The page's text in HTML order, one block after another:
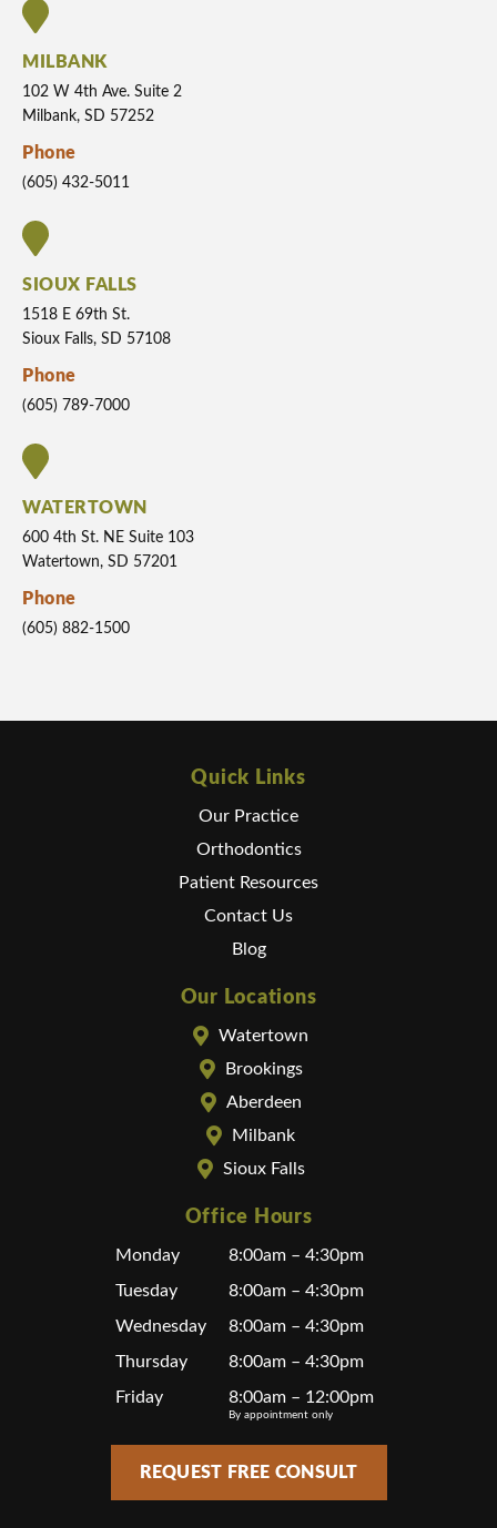
MILBANK
102 W 4th Ave. Suite 2
Milbank, SD 57252
Phone
(605) 432-5011
SIOUX FALLS
1518 E 69th St.
Sioux Falls, SD 57108
Phone
(605) 789-7000
WATERTOWN
600 4th St. NE Suite 103
Watertown, SD 57201
Phone
(605) 882-1500
Quick Links
Our Practice
Orthodontics
Patient Resources
Contact Us
Blog
Our Locations
Watertown
Brookings
Aberdeen
Milbank
Sioux Falls
Office Hours
Monday
8:00am – 4:30pm
Tuesday
8:00am – 4:30pm
Wednesday
8:00am – 4:30pm
Thursday
8:00am – 4:30pm
Friday
8:00am – 12:00pm
By appointment only
REQUEST FREE CONSULT